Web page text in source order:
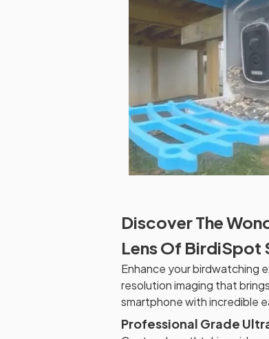
Discover The
Lens Of BirdiSpot
Enhance your birdwatching
resolution imaging that
smartphone with incredible
Professional Grade